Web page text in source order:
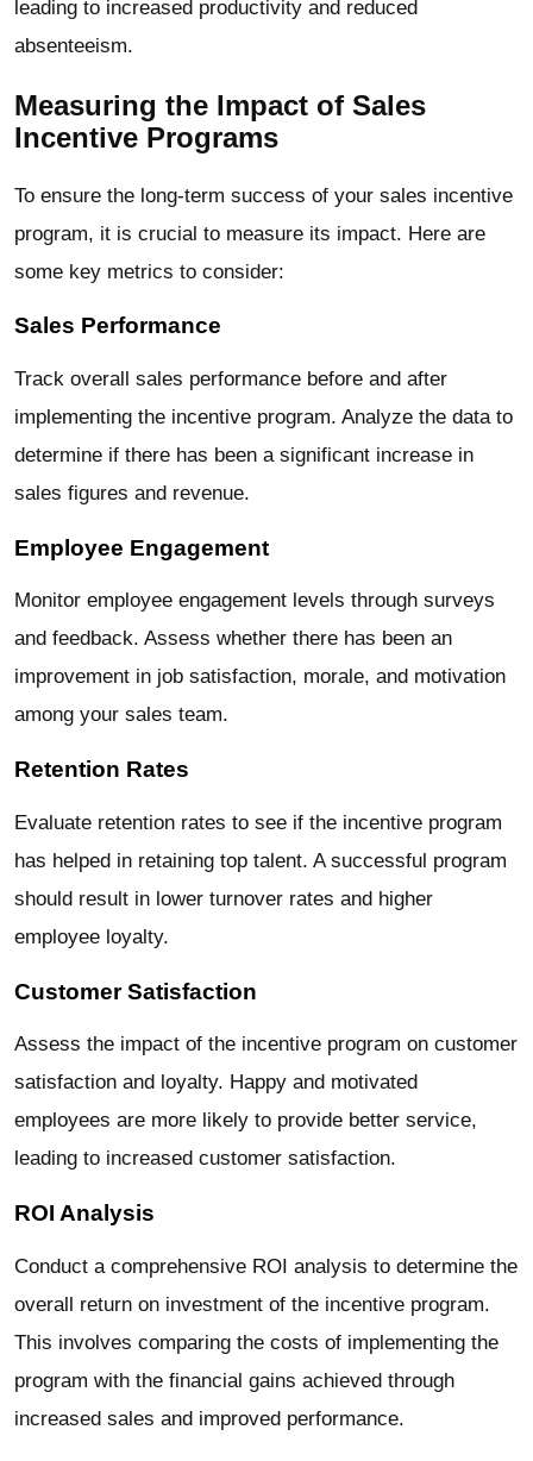
leading to increased productivity and reduced
absenteeism.
Measuring the Impact of Sales
Incentive Programs
To ensure the long-term success of your sales incentive
program, it is crucial to measure its impact. Here are
some key metrics to consider:
Sales Performance
Track overall sales performance before and after
implementing the incentive program. Analyze the data to
determine if there has been a significant increase in
sales figures and revenue.
Employee Engagement
Monitor employee engagement levels through surveys
and feedback. Assess whether there has been an
improvement in job satisfaction, morale, and motivation
among your sales team.
Retention Rates
Evaluate retention rates to see if the incentive program
has helped in retaining top talent. A successful program
should result in lower turnover rates and higher
employee loyalty.
Customer Satisfaction
Assess the impact of the incentive program on customer
satisfaction and loyalty. Happy and motivated
employees are more likely to provide better service,
leading to increased customer satisfaction.
ROI Analysis
Conduct a comprehensive ROI analysis to determine the
overall return on investment of the incentive program.
This involves comparing the costs of implementing the
program with the financial gains achieved through
increased sales and improved performance.